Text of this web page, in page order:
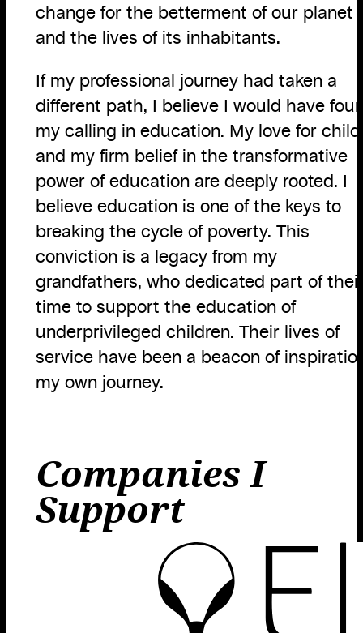
change for the betterment of our planet
and the lives of its inhabitants.
If my professional journey had taken a
different path, I believe I would have
my calling in education. My love for
and my firm belief in the transformative
power of education are deeply rooted. I
believe education is one of the keys to
breaking the cycle of poverty. This
conviction is a legacy from my
grandfathers, who dedicated part of
time to support the education of
underprivileged children. Their lives of
service have been a beacon of
my own journey.
Companies I
Support